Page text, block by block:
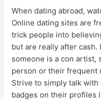
When dating abroad,
Online dating sites are
trick people into
but are really after
someone is a con artist,
person or their frequent
Strive to simply talk
badges on their profiles